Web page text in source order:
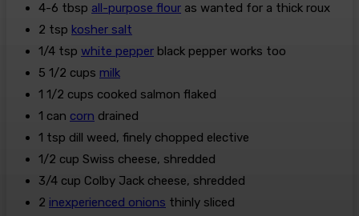
4-6 tbsp all-purpose flour as wanted for a thick roux
2 tsp kosher salt
1/4 tsp white pepper black pepper works too
5 1/2 cups milk
1 1/2 cups cooked salmon flaked
1 can corn drained
1 tsp dill weed, finely chopped elective
1/2 cup Swiss cheese, shredded
3/4 cup Colby Jack cheese, shredded
2 inexperienced onions thinly sliced